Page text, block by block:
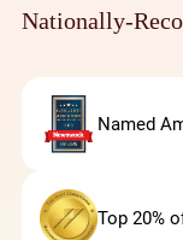
Nationally-
Named
Top 20%